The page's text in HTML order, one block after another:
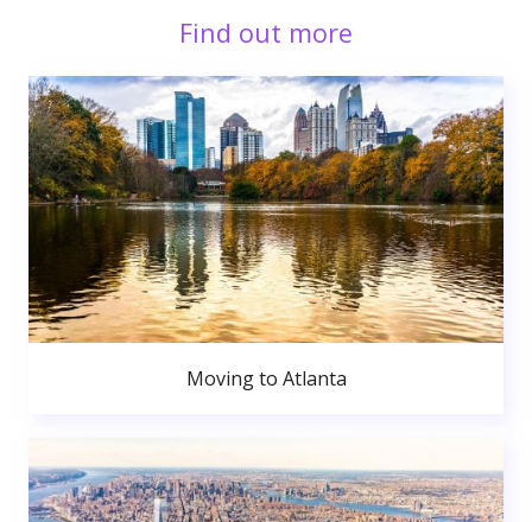
Find out more
Moving to Atlanta